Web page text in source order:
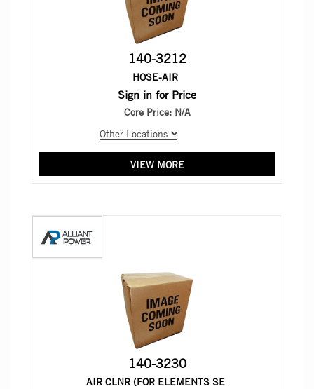
140-3212
HOSE-AIR
Sign in for Price
Core Price: N/A
Other Locations
VIEW MORE
140-3230
AIR CLNR (FOR ELEMENTS SE